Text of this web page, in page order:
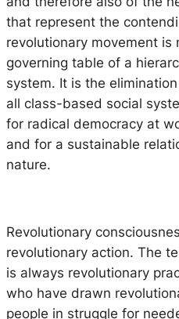
that represent the
revolutionary movement is
governing table of a
system. It is the
all class-based social
for radical democracy at
and for a sustainable
nature.
Revolutionary
revolutionary action. The
is always revolutionary
who have drawn
people in struggle for